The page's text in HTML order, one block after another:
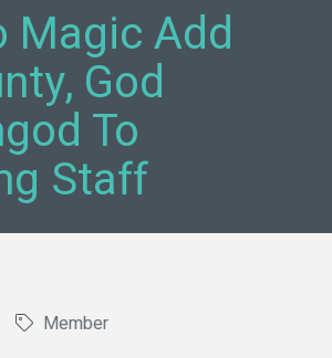
Magic Add
God
To
Staff
Member